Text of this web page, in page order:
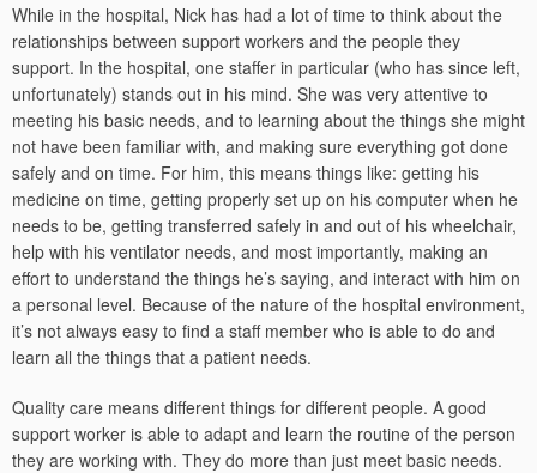
While in the hospital, Nick has had a lot of time to think about the
relationships between support workers and the people they
support. In the hospital, one staffer in particular (who has since left,
unfortunately) stands out in his mind. She was very attentive to
meeting his basic needs, and to learning about the things she might
not have been familiar with, and making sure everything got done
safely and on time. For him, this means things like: getting his
medicine on time, getting properly set up on his computer when he
needs to be, getting transferred safely in and out of his wheelchair,
help with his ventilator needs, and most importantly, making an
effort to understand the things he’s saying, and interact with him on
a personal level. Because of the nature of the hospital environment,
it’s not always easy to find a staff member who is able to do and
learn all the things that a patient needs.
Quality care means different things for different people. A good
support worker is able to adapt and learn the routine of the person
they are working with. They do more than just meet basic needs.